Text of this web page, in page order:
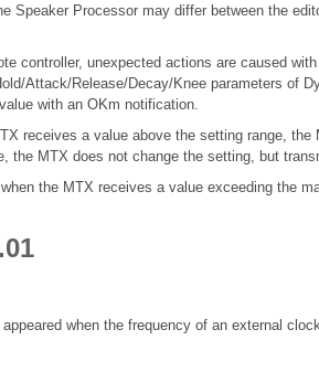
Speaker Processor may differ between the
controller, unexpected actions are caused
Attack/Release/Decay/Knee parameters
with an OKm notification.
receives a value above the setting range,
the MTX does not change the setting, but
the MTX receives a value exceeding the
when the frequency of an external